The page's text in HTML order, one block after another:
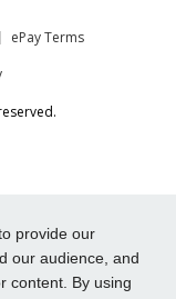
provide our
our audience, and
content. By using
ePay Terms